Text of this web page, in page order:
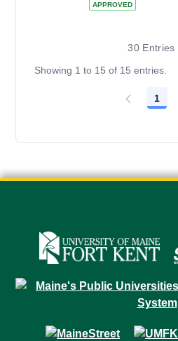
APPROVED
30 Entries
Showing 1 to 15 of 15 entries.
Page
1